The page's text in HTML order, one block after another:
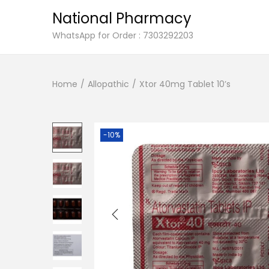
S
p
n
a
v
i
g
a
t
i
S
p
c
o
n
t
e
n
t
National Pharmacy
WhatsApp for Order : 7303292203
Home / Allopathic / Xtor 40mg Tablet 10’s
-10%